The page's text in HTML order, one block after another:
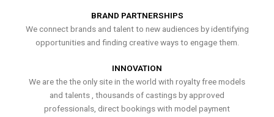
BRAND PARTNERSHIPS
We connect brands and talent to new audiences by identifying
opportunities and finding creative ways to engage them.
INNOVATION
We are the the only site in the world with royalty free models
and talents , thousands of castings by approved
professionals, direct bookings with model payment